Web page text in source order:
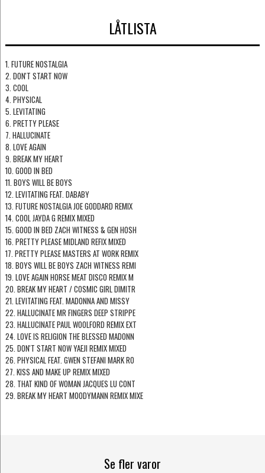
LÅTLISTA
1. FUTURE NOSTALGIA
2. DON'T START NOW
3. COOL
4. PHYSICAL
5. LEVITATING
6. PRETTY PLEASE
7. HALLUCINATE
8. LOVE AGAIN
9. BREAK MY HEART
10. GOOD IN BED
11. BOYS WILL BE BOYS
12. LEVITATING FEAT. DABABY
13. FUTURE NOSTALGIA JOE GODDARD REMIX
14. COOL JAYDA G REMIX MIXED
15. GOOD IN BED ZACH WITNESS & GEN HOSH
16. PRETTY PLEASE MIDLAND REFIX MIXED
17. PRETTY PLEASE MASTERS AT WORK REMIX
18. BOYS WILL BE BOYS ZACH WITNESS REMI
19. LOVE AGAIN HORSE MEAT DISCO REMIX M
20. BREAK MY HEART / COSMIC GIRL DIMITR
21. LEVITATING FEAT. MADONNA AND MISSY
22. HALLUCINATE MR FINGERS DEEP STRIPPE
23. HALLUCINATE PAUL WOOLFORD REMIX EXT
24. LOVE IS RELIGION THE BLESSED MADONN
25. DON'T START NOW YAEJI REMIX MIXED
26. PHYSICAL FEAT. GWEN STEFANI MARK RO
27. KISS AND MAKE UP REMIX MIXED
28. THAT KIND OF WOMAN JACQUES LU CONT
29. BREAK MY HEART MOODYMANN REMIX MIXE
Se fler varor